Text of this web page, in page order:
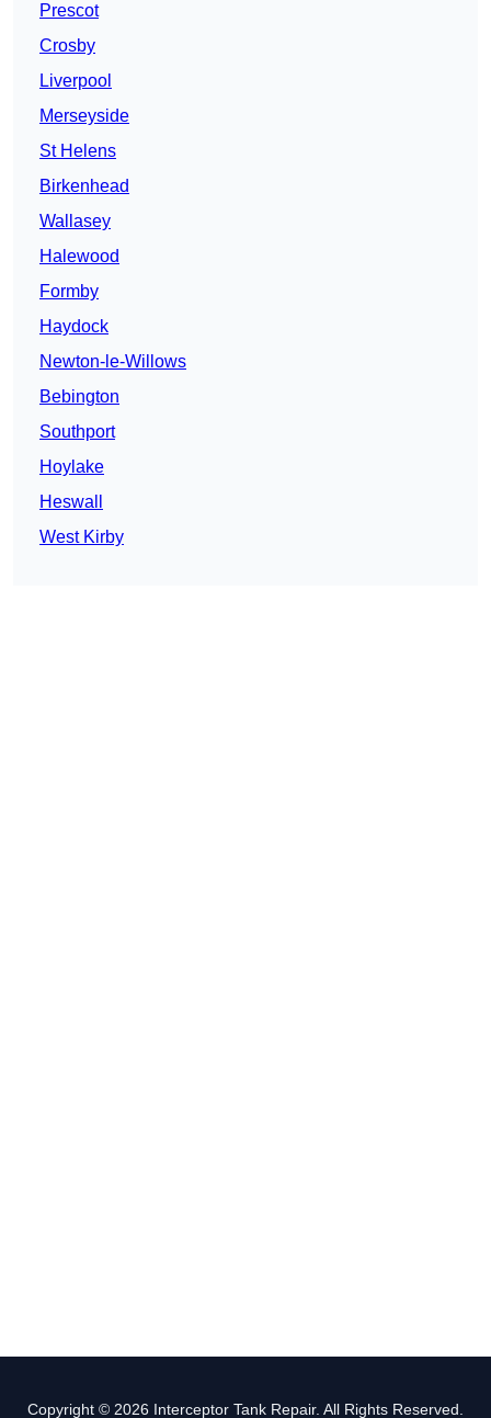
Prescot
Crosby
Liverpool
Merseyside
St Helens
Birkenhead
Wallasey
Halewood
Formby
Haydock
Newton-le-Willows
Bebington
Southport
Hoylake
Heswall
West Kirby
Copyright © 2026 Interceptor Tank Repair. All Rights Reserved.